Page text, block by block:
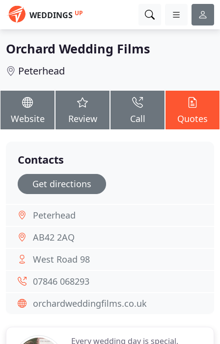
WEDDINGS UP
Orchard Wedding Films
Peterhead
Website Review Call Quotes
Every wedding day is special.
Contacts
Get directions
Peterhead
AB42 2AQ
West Road 98
07846 068293
orchardweddingfilms.co.uk